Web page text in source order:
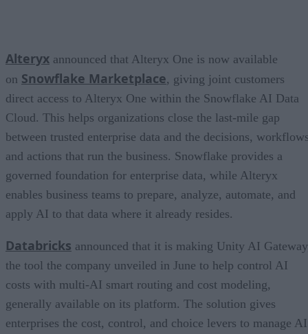
Alteryx announced that Alteryx One is now available
on Snowflake Marketplace, giving joint customers
direct access to Alteryx One within the Snowflake AI Data
Cloud. This helps organizations close the last-mile gap
between trusted enterprise data and the decisions,
and actions that run the business. Snowflake provides a
governed foundation for enterprise data, while Alteryx
enables business teams to prepare, analyze, automate, and
apply AI to that data where it already resides.
Databricks announced that it is making Unity AI
the tool the company unveiled in June to help control AI
costs with multi-AI smart routing and cost modeling,
generally available on its platform. The solution gives
enterprises the cost, control, and choice levers to manage AI